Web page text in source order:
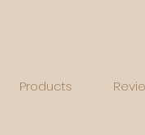
Products